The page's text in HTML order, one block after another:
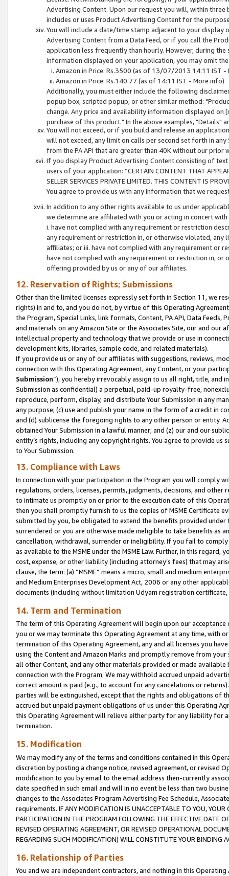
Advertising Content. Upon our request you will, within
includes or uses Product Advertising Content for the
You will include a date/time stamp adjacent to your
Advertising Content from a Data Feed, or if you call the
application less frequently than hourly. However, during
information displayed on your application, you may omit
Amazon.in Price: Rs.3500 (as of 13/07/2013 14:11 IST -
Amazon.in Price: Rs.140.77 (as of 14:11 IST - More info)
Additionally, you must either include the following
popup box, scripted popup, or other similar method:
change. Any price and availability information displayed
purchase of this product." In the above examples, "Details"
You will not exceed, or if you build and release an
will not exceed, any limit on calls per second set forth in
from the PA API that are greater than 40K without our prior
If you display Product Advertising Content consisting of
users of your application: “CERTAIN CONTENT THAT
SELLER SERVICES PRIVATE LIMITED. THIS CONTENT IS
You agree to provide us with any information that we
In addition to any other rights available to us under
we determine are affiliated with you or acting in concert
i. have not complied with any requirement or restriction
any requirement or restriction in, or otherwise violated, any
affiliates; or iii. have not complied with any requirement or
have not complied with any requirement or restriction in, or
offering provided by us or any of our affiliates.
12. Reservation of Rights; Submissions
Other than the limited licenses expressly set forth in Section 11, we
rights) in and to, and you do not, by virtue of this Operating
the Program, Special Links, link formats, Content, PA API, Data
and materials on any Amazon Site or the Associates Site, our and our
intellectual property and technology that we provide or use in
development kits, libraries, sample code, and related materials).
If you provide us or any of our affiliates with suggestions, reviews,
connection with this Operating Agreement, any Content, or your
Submission”), you hereby irrevocably assign to us all right, title, and
Submission as confidential) a perpetual, paid-up royalty-free,
reproduce, perform, display, and distribute Your Submission in any
any purpose; (c) use and publish your name in the form of a credit in
and (d) sublicense the foregoing rights to any other person or entity.
obtained Your Submission in a lawful manner; and (z) our and our
entity’s rights, including any copyright rights. You agree to provide us
to Your Submission.
13. Compliance with Laws
In connection with your participation in the Program you will comply
regulations, orders, licenses, permits, judgments, decisions, and
to intimate us promptly on or prior to the execution date of this
then you shall promptly furnish to us the copies of MSME Certificate
submitted by you, be obligated to extend the benefits provided under
surrendered or you are otherwise made ineligible to take benefits as
cancellation, withdrawal, surrender or ineligibility. If you fail to
as available to the MSME under the MSME Law. Further, in this
cost, expense, or other liability (including attorney’s fees) that may
clause, the term: (a) “MSME” means a micro, small and medium
and Medium Enterprises Development Act, 2006 or any other
documents (including without limitation Udyam registration certificate,
14. Term and Termination
The term of this Operating Agreement will begin upon our
you or we may terminate this Operating Agreement at any time, with
termination of this Operating Agreement, any and all licenses you
using the Content and Amazon Marks and promptly remove from
all other Content, and any other materials provided or made
connection with the Program. We may withhold accrued unpaid
correct amount is paid (e.g., to account for any cancelations or
parties will be extinguished, except that the rights and obligations of
accrued but unpaid payment obligations of us under this Operating
this Operating Agreement will relieve either party for any liability for
termination.
15. Modification
We may modify any of the terms and conditions contained in this
discretion by posting a change notice, revised agreement, or revised
modification to you by email to the email address then-currently
date specified in such email and will in no event be less than two
changes to the Associates Program Advertising Fee Schedule,
requirements. IF ANY MODIFICATION IS UNACCEPTABLE TO YOU,
PARTICIPATION IN THE PROGRAM FOLLOWING THE EFFECTIVE DATE
REVISED OPERATING AGREEMENT, OR REVISED OPERATIONAL
REGARDING SUCH MODIFICATION) WILL CONSTITUTE YOUR BINDING
16. Relationship of Parties
You and we are independent contractors, and nothing in this